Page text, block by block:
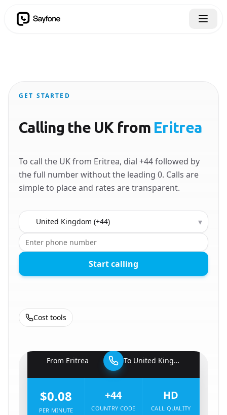
GET STARTED
Calling the UK from Eritrea
To call the UK from Eritrea, dial +44 followed by
the full number without the leading 0. Calls are
simple to place and rates are transparent.
Country to call ▾
Start calling
Cost tools
From Eritrea To United Kingdom
$0.08
PER MINUTE
+44
COUNTRY CODE
HD
CALL QUALITY